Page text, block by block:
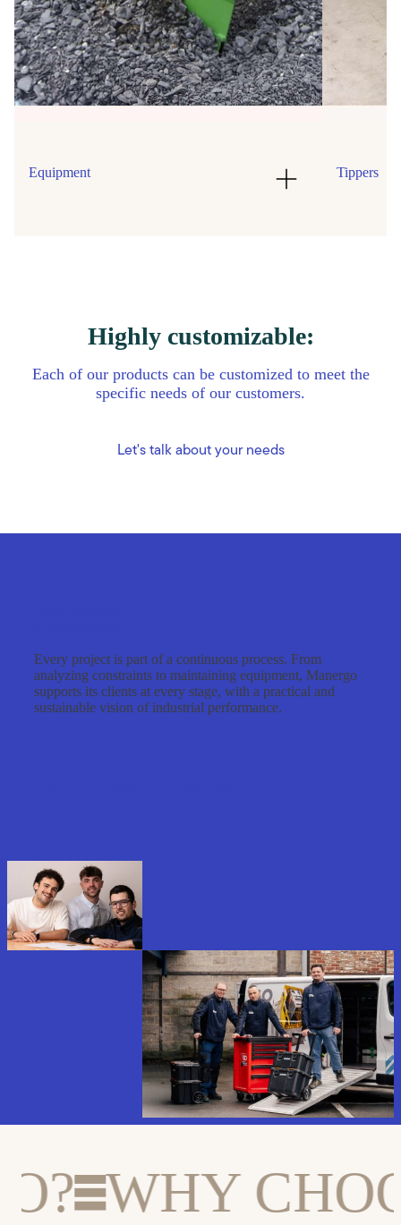
Equipment Tippers
Highly customizable:
Each of our products can be customized to meet the
specific needs of our customers.
Let's talk about your needs
Every project is part of a continuous process. From
analyzing constraints to maintaining equipment, Manergo
supports its clients at every stage, with a practical and
sustainable vision of industrial performance.
WHY